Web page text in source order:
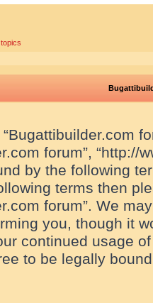
forum”, “http://
by the following
terms then
forum”. We
you, though it
continued usage
to be legally